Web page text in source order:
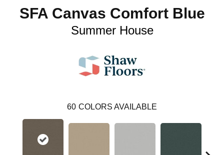
SFA Canvas Comfort Blue
Summer House
60 COLORS AVAILABLE